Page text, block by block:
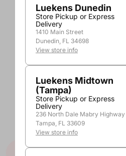
Luekens Dunedin
Store Pickup or Express
Delivery
1410 Main Street
Dunedin, FL 34698
View store info
Luekens Midtown
(Tampa)
Store Pickup or Express
Delivery
236 North Dale Mabry Highway
Tampa, FL 33609
View store info